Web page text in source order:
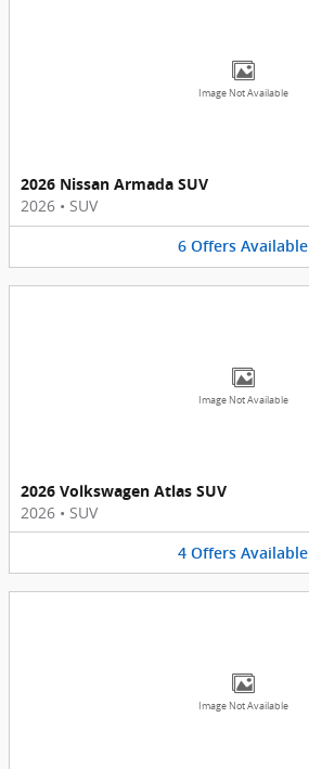
Image Not Available
2026 Nissan Armada SUV
2026 • SUV
6 Offers Available
Image Not Available
2026 Volkswagen Atlas SUV
2026 • SUV
4 Offers Available
Image Not Available